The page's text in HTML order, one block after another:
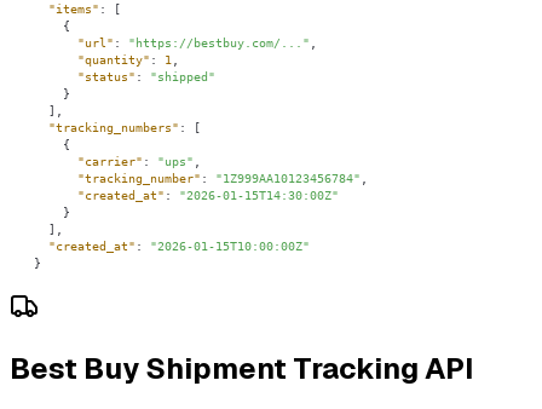
"items"
"url" : "https://bestbuy.com/..."
"quantity" : 1
"status" : "shipped"
"tracking_numbers"
"carrier" : "ups"
"tracking_number" : "1Z999AA10123456784"
"created_at" : "2026-01-15T14:30:00Z"
"created_at" : "2026-01-15T10:00:00Z"
}
Best Buy Shipment Tracking API